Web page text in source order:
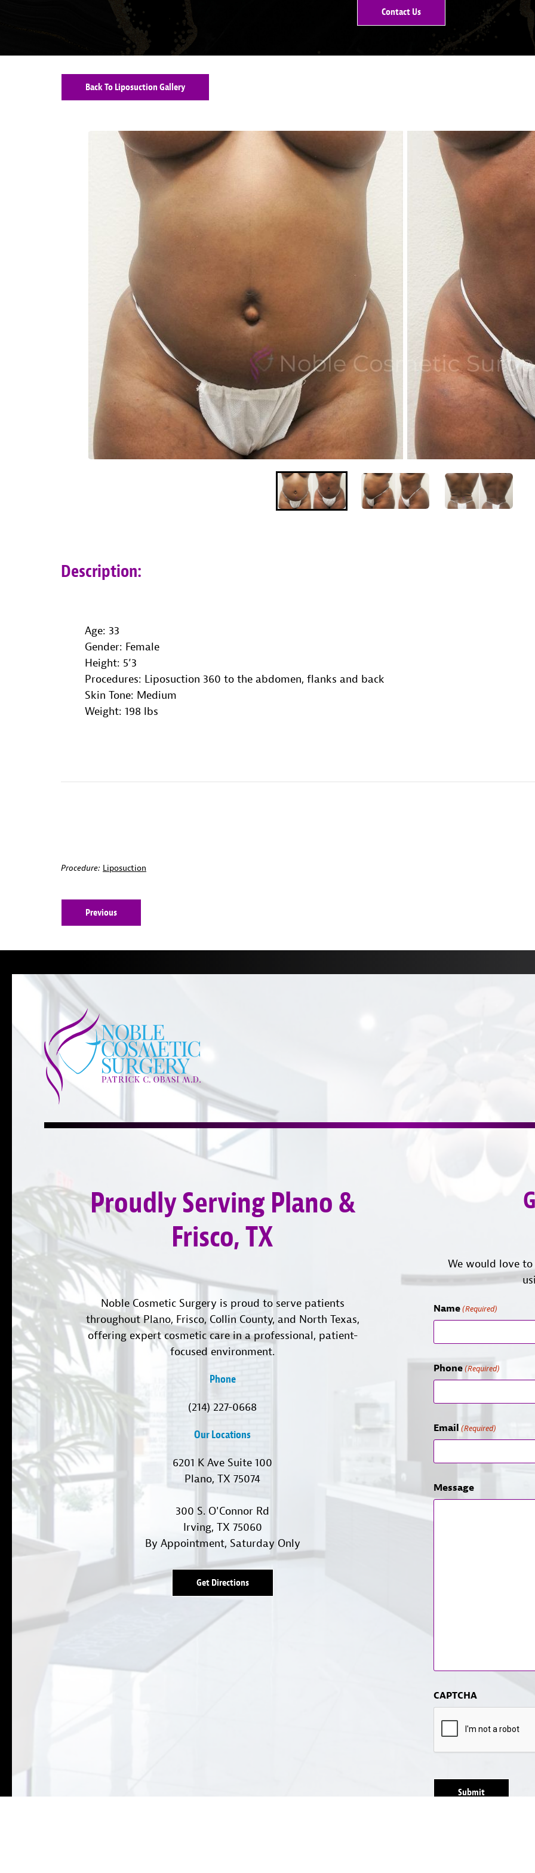
Contact Us
Back To Liposuction Gallery
Description:
Age: 33
Gender: Female
Height: 5’3
Procedures: Liposuction 360 to the abdomen, flanks and back
Skin Tone: Medium
Weight: 198 lbs
Procedure: Liposuction
Previous
Proudly Serving Plano &
Frisco, TX
Noble Cosmetic Surgery is proud to serve patients
throughout Plano, Frisco, Collin County, and North Texas,
offering expert cosmetic care in a professional, patient-
focused environment.
Phone
(214) 227-0668
Our Locations
6201 K Ave Suite 100
Plano, TX 75074
300 S. O'Connor Rd
Irving, TX 75060
By Appointment, Saturday Only
Get Directions
We would love
Name (Required)
Phone (Required)
Email (Required)
Message
CAPTCHA
Submit